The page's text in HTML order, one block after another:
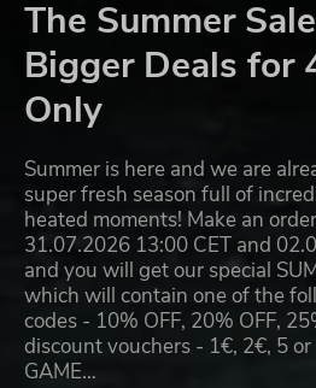
The Summer
Bigger Deals for
Only
Summer is here and we are
super fresh season full of
heated moments! Make an
31.07.2026 13:00 CET and
and you will get our special
which will contain one of the
codes - 10% OFF, 20% OFF,
discount vouchers - 1€, 2€, 5 or
GAME…